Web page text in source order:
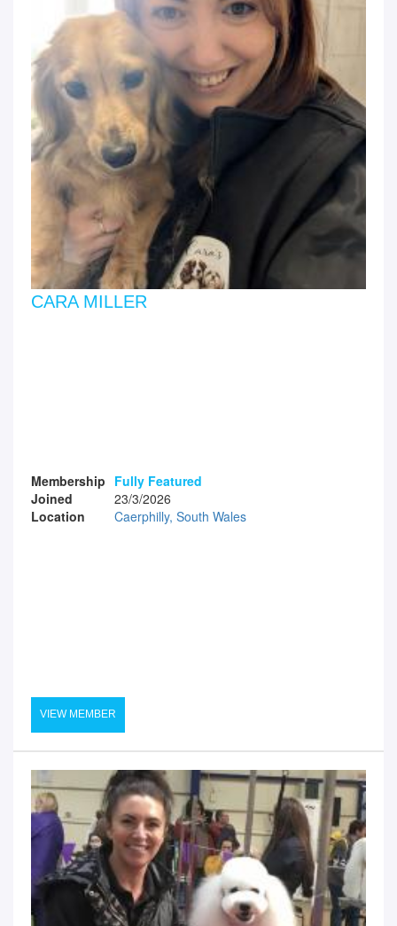
CARA MILLER
Membership Fully Featured
Joined
23/3/2026
Location
Caerphilly, South Wales
VIEW MEMBER